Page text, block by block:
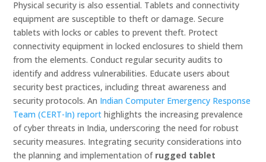
Physical security is also essential. Tablets and connectivity
equipment are susceptible to theft or damage. Secure
tablets with locks or cables to prevent theft. Protect
connectivity equipment in locked enclosures to shield them
from the elements. Conduct regular security audits to
identify and address vulnerabilities. Educate users about
security best practices, including threat awareness and
security protocols. An Indian Computer Emergency Response
Team (CERT-In) report highlights the increasing prevalence
of cyber threats in India, underscoring the need for robust
security measures. Integrating security considerations into
the planning and implementation of rugged tablet